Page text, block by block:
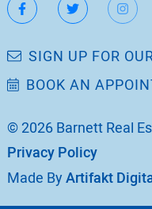
https:// https://
SIGN UP FOR
BOOK AN
© 2026 Barnett Real
Privacy Policy
Made ByArtifakt